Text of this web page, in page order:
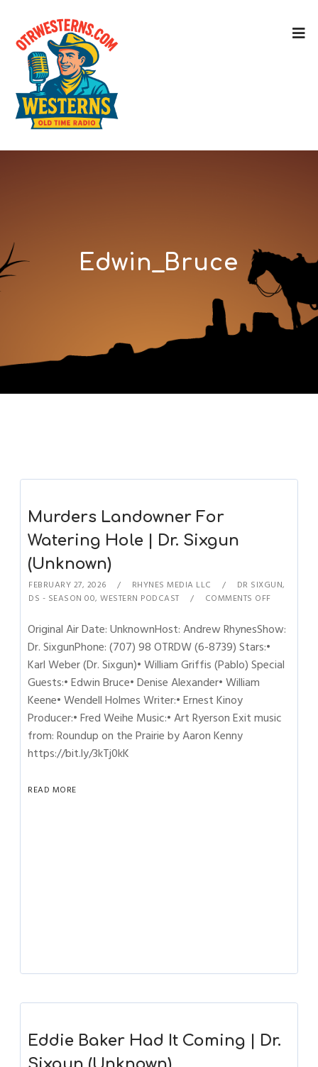
Edwin_Bruce
Murders Landowner For
Watering Hole | Dr. Sixgun
(Unknown)
FEBRUARY 27, 2026 RHYNES MEDIA LLC DR SIXGUN,
DS - SEASON 00,WESTERN PODCAST COMMENTS OFF
Original Air Date: UnknownHost: Andrew RhynesShow:
Dr. SixgunPhone: (707) 98 OTRDW (6-8739) Stars:•
Karl Weber (Dr. Sixgun)• William Griffis (Pablo) Special
Guests:• Edwin Bruce• Denise Alexander• William
Keene• Wendell Holmes Writer:• Ernest Kinoy
Producer:• Fred Weihe Music:• Art Ryerson Exit music
from: Roundup on the Prairie by Aaron Kenny
https://bit.ly/3kTj0kK
READ MORE
Eddie Baker Had It Coming | Dr.